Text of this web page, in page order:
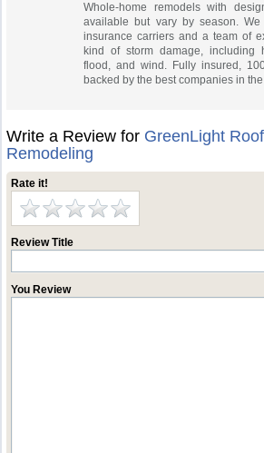
Whole-home remodels with
available but vary by season.
insurance carriers and a team of
kind of storm damage, including
flood, and wind. Fully insured,
backed by the best companies in
Write a Review for GreenLight
Remodeling
Rate it!
Review Title
You Review